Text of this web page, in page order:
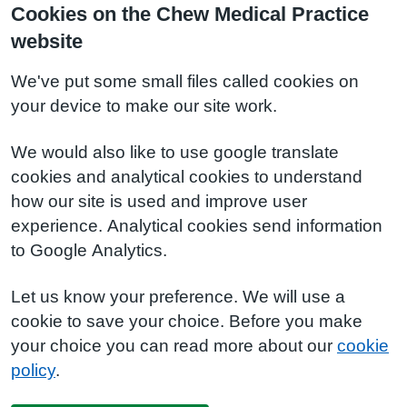
Cookies on the Chew Medical Practice
website
We've put some small files called cookies on
your device to make our site work.
We would also like to use google translate
cookies and analytical cookies to understand
how our site is used and improve user
experience. Analytical cookies send information
to Google Analytics.
Let us know your preference. We will use a
cookie to save your choice. Before you make
your choice you can read more about our cookie
policy.